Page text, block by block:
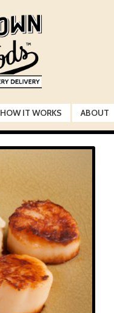
HOW IT WORKS ABOUT